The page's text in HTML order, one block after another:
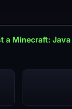
a Minecraft: Java